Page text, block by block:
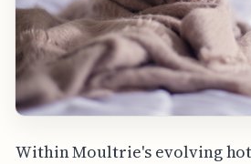
Within Moultrie's evolving